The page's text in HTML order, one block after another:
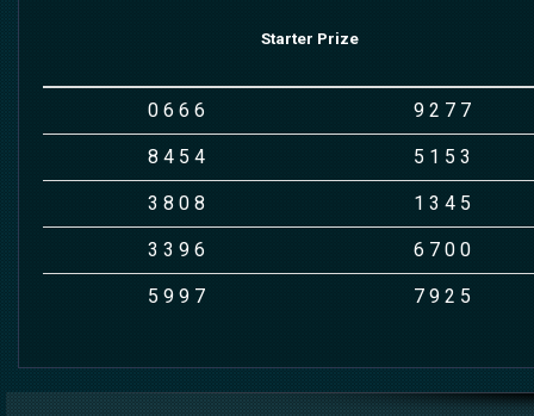
Starter Prize
0 6 6 6 9 2 7 7
8 4 5 4 5 1 5 3
3 8 0 8 1 3 4 5
3 3 9 6 6 7 0 0
5 9 9 7 7 9 2 5